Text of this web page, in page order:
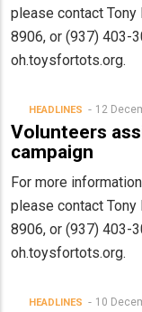
please contact
8906, or (937) 403-
oh.toysfortots.org.
HEADLINES 12
Volunteers
campaign
For more
please contact
8906, or (937) 403-
oh.toysfortots.org.
HEADLINES 10